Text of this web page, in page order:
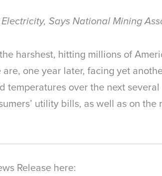
Says National Mining
harshest, hitting millions of
one year later, facing yet
over the next
utility bills, as well as on
Release here: